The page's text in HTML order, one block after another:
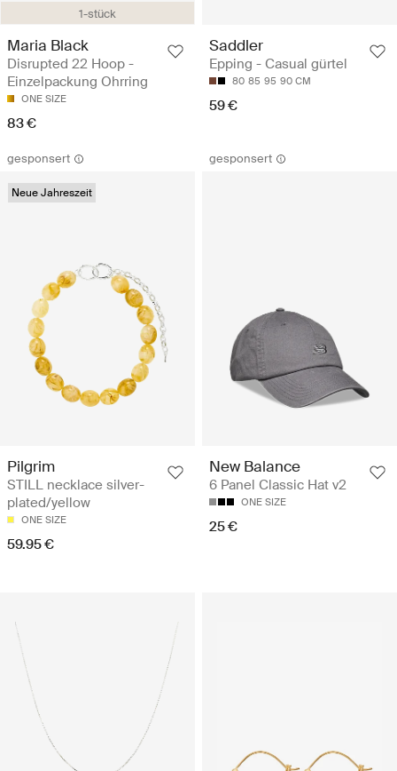
1-stück
Maria Black
Disrupted 22 Hoop -
Einzelpackung Ohrring
ONE SIZE
83 €
Saddler
Epping - Casual gürtel
80 85 95 90 CM
59 €
gesponsert
Neue Jahreszeit
Pilgrim
STILL necklace silver-
plated/yellow
ONE SIZE
59.95 €
gesponsert
New Balance
6 Panel Classic Hat v2
ONE SIZE
25 €